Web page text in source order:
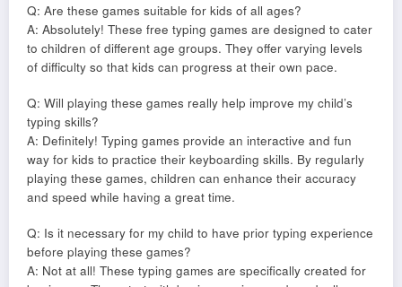
Q: Are these games suitable for kids of all ages?
A: Absolutely! These free typing games are designed to cater
to children of different age groups. They offer varying levels
of difficulty so that kids can progress at their own pace.
Q: Will playing these games really help improve my child’s
typing skills?
A: Definitely! Typing games provide an interactive and fun
way for kids to practice their keyboarding skills. By regularly
playing these games, children can enhance their accuracy
and speed while having a great time.
Q: Is it necessary for my child to have prior typing experience
before playing these games?
A: Not at all! These typing games are specifically created for